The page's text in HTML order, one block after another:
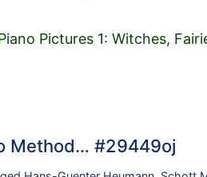
Pictures 1: Witches,
Method… #29449oj